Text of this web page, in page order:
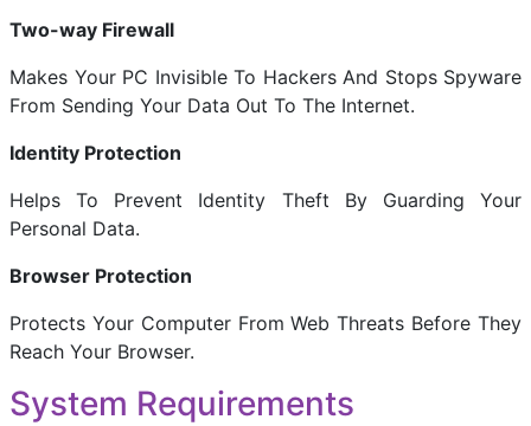
Two-way Firewall
Makes Your PC Invisible To Hackers And Stops Spyware
From Sending Your Data Out To The Internet.
Identity Protection
Helps To Prevent Identity Theft By Guarding Your
Personal Data.
Browser Protection
Protects Your Computer From Web Threats Before They
Reach Your Browser.
System Requirements